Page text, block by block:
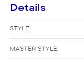
Details
STYLE:
MASTER STYLE: